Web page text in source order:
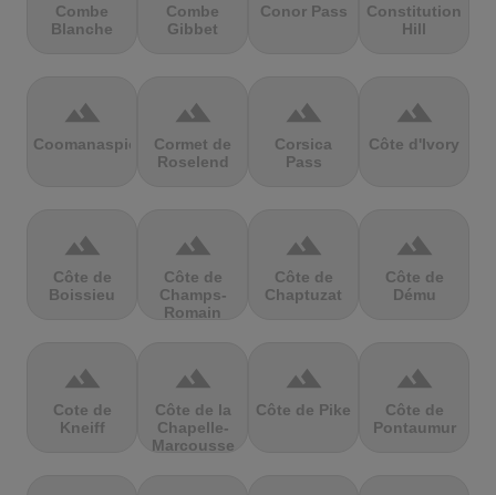
Combe
Blanche
Combe
Gibbet
Conor Pass
Constitution
Hill
terrain
Coomanaspic
terrain
Cormet de
Roselend
terrain
Corsica
Pass
terrain
Côte d'Ivory
terrain
Côte de
Boissieu
terrain
Côte de
Champs-
Romain
terrain
Côte de
Chaptuzat
terrain
Côte de
Dému
terrain
Cote de
Kneiff
terrain
Côte de la
Chapelle-
Marcousse
terrain
Côte de Pike
terrain
Côte de
Pontaumur